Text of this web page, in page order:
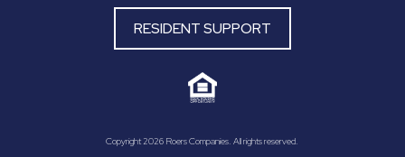
RESIDENT SUPPORT
Copyright 2026 Roers Companies. All rights reserved.